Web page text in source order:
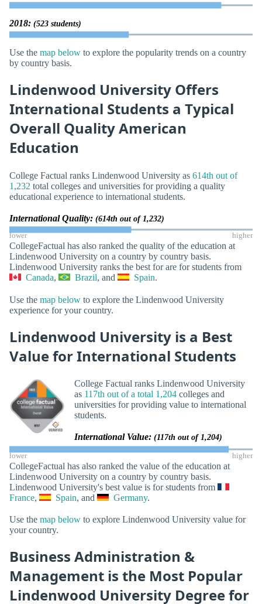
2018: (523 students)
Use the map below to explore the popularity trends on a country
by country basis.
Lindenwood University Offers
International Students a Typical
Overall Quality American
Education
College Factual ranks Lindenwood University as 614th out of
1,232 total colleges and universities for providing a quality
educational experience to international students.
International Quality: (614th out of 1,232)
lower higher
CollegeFactual has also ranked the quality of the education at
Lindenwood University on a country by country basis.
Lindenwood University ranks the best for are for students from
Canada, Brazil, and Spain.
Use the map below to explore the Lindenwood University
experience for your country.
Lindenwood University is a Best
Value for International Students
College Factual ranks Lindenwood University
as 117th out of a total 1,204 colleges and
universities for providing value to international
students.
International Value: (117th out of 1,204)
lower higher
CollegeFactual has also ranked the value of the education at
Lindenwood University on a country by country basis.
Lindenwood University's best value is for students from
France, Spain, and Germany.
Use the map below to explore Lindenwood University value for
your country.
Business Administration &
Management is the Most Popular
Lindenwood University Degree for